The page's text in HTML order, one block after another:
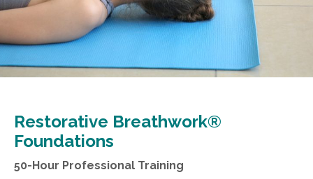
Restorative Breathwork®
Foundations
50-Hour Professional Training